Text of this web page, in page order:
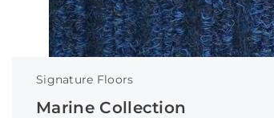
Signature Floors
Marine Collection